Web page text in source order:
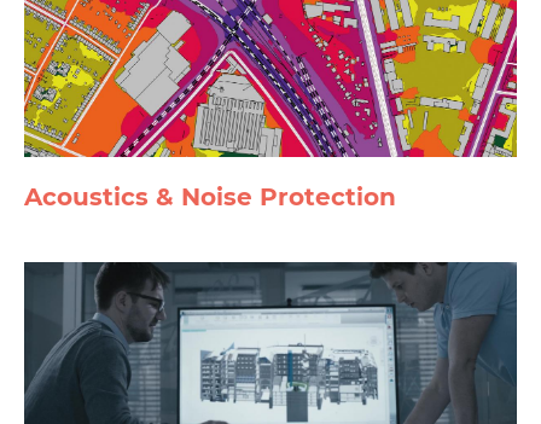
Acoustics & Noise Protection